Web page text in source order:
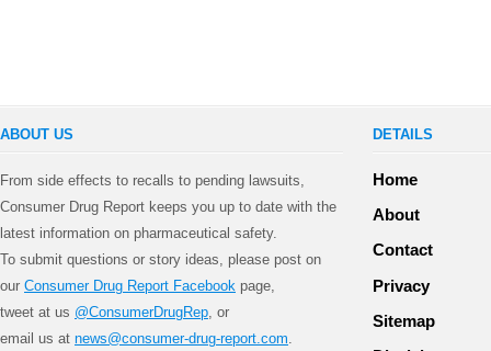
ABOUT US
From side effects to recalls to pending lawsuits,
Consumer Drug Report keeps you up to date with the
latest information on pharmaceutical safety.
To submit questions or story ideas, please post on
our Consumer Drug Report Facebook page,
tweet at us @ConsumerDrugRep , or
email us at news@consumer-drug-report.com
DETAILS
Home
About
Contact
Privacy
Sitemap